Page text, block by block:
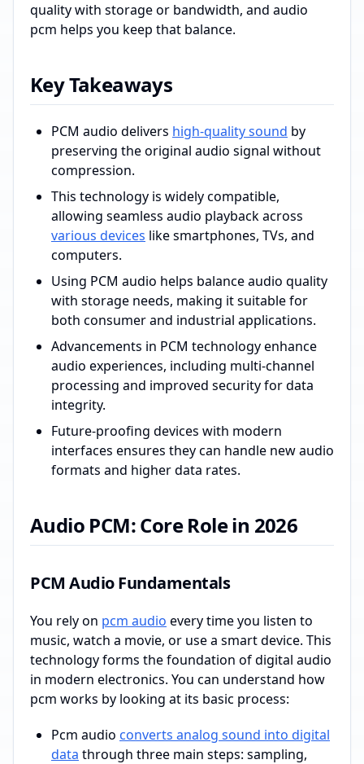
quality with storage or bandwidth, and audio
pcm helps you keep that balance.
Key Takeaways
PCM audio delivers high-quality sound by
preserving the original audio signal without
compression.
This technology is widely compatible,
allowing seamless audio playback across
various devices like smartphones, TVs, and
computers.
Using PCM audio helps balance audio quality
with storage needs, making it suitable for
both consumer and industrial applications.
Advancements in PCM technology enhance
audio experiences, including multi-channel
processing and improved security for data
integrity.
Future-proofing devices with modern
interfaces ensures they can handle new audio
formats and higher data rates.
Audio PCM: Core Role in 2026
PCM Audio Fundamentals
You rely on pcm audio every time you listen to
music, watch a movie, or use a smart device. This
technology forms the foundation of digital audio
in modern electronics. You can understand how
pcm works by looking at its basic process:
Pcm audio converts analog sound into digital
data through three main steps: sampling,